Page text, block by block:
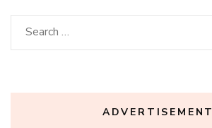
Search
for:
ADVERTISEMENT